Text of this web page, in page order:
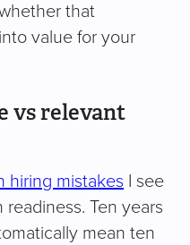
that
value for your
vs relevant
hiring mistakes I see
Ten years
mean ten